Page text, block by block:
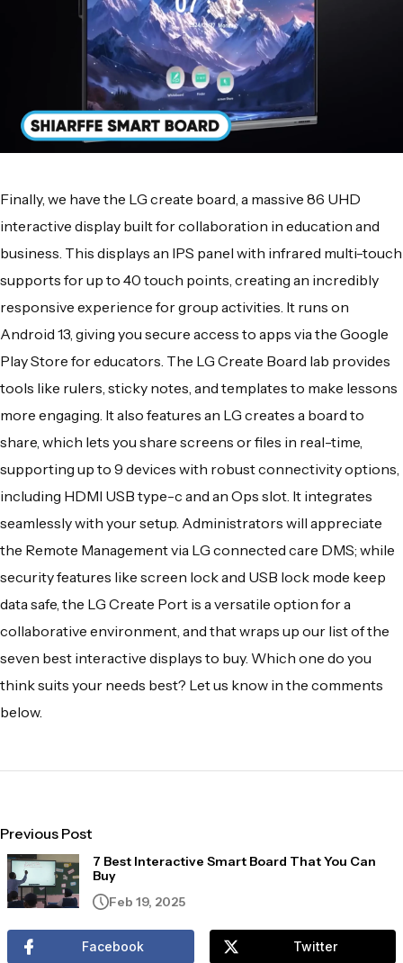
Finally, we have the LG create board, a massive 86 UHD
interactive display built for collaboration in education and
business. This displays an IPS panel with infrared multi-touch
supports for up to 40 touch points, creating an incredibly
responsive experience for group activities. It runs on
Android 13, giving you secure access to apps via the Google
Play Store for educators. The LG Create Board lab provides
tools like rulers, sticky notes, and templates to make lessons
more engaging. It also features an LG creates a board to
share, which lets you share screens or files in real-time,
supporting up to 9 devices with robust connectivity options,
including HDMI USB type-c and an Ops slot. It integrates
seamlessly with your setup. Administrators will appreciate
the Remote Management via LG connected care DMS; while
security features like screen lock and USB lock mode keep
data safe, the LG Create Port is a versatile option for a
collaborative environment, and that wraps up our list of the
seven best interactive displays to buy. Which one do you
think suits your needs best? Let us know in the comments
below.
Previous Post
7 Best Interactive Smart Board That You Can
Buy
Feb 19, 2025
Facebook Twitter